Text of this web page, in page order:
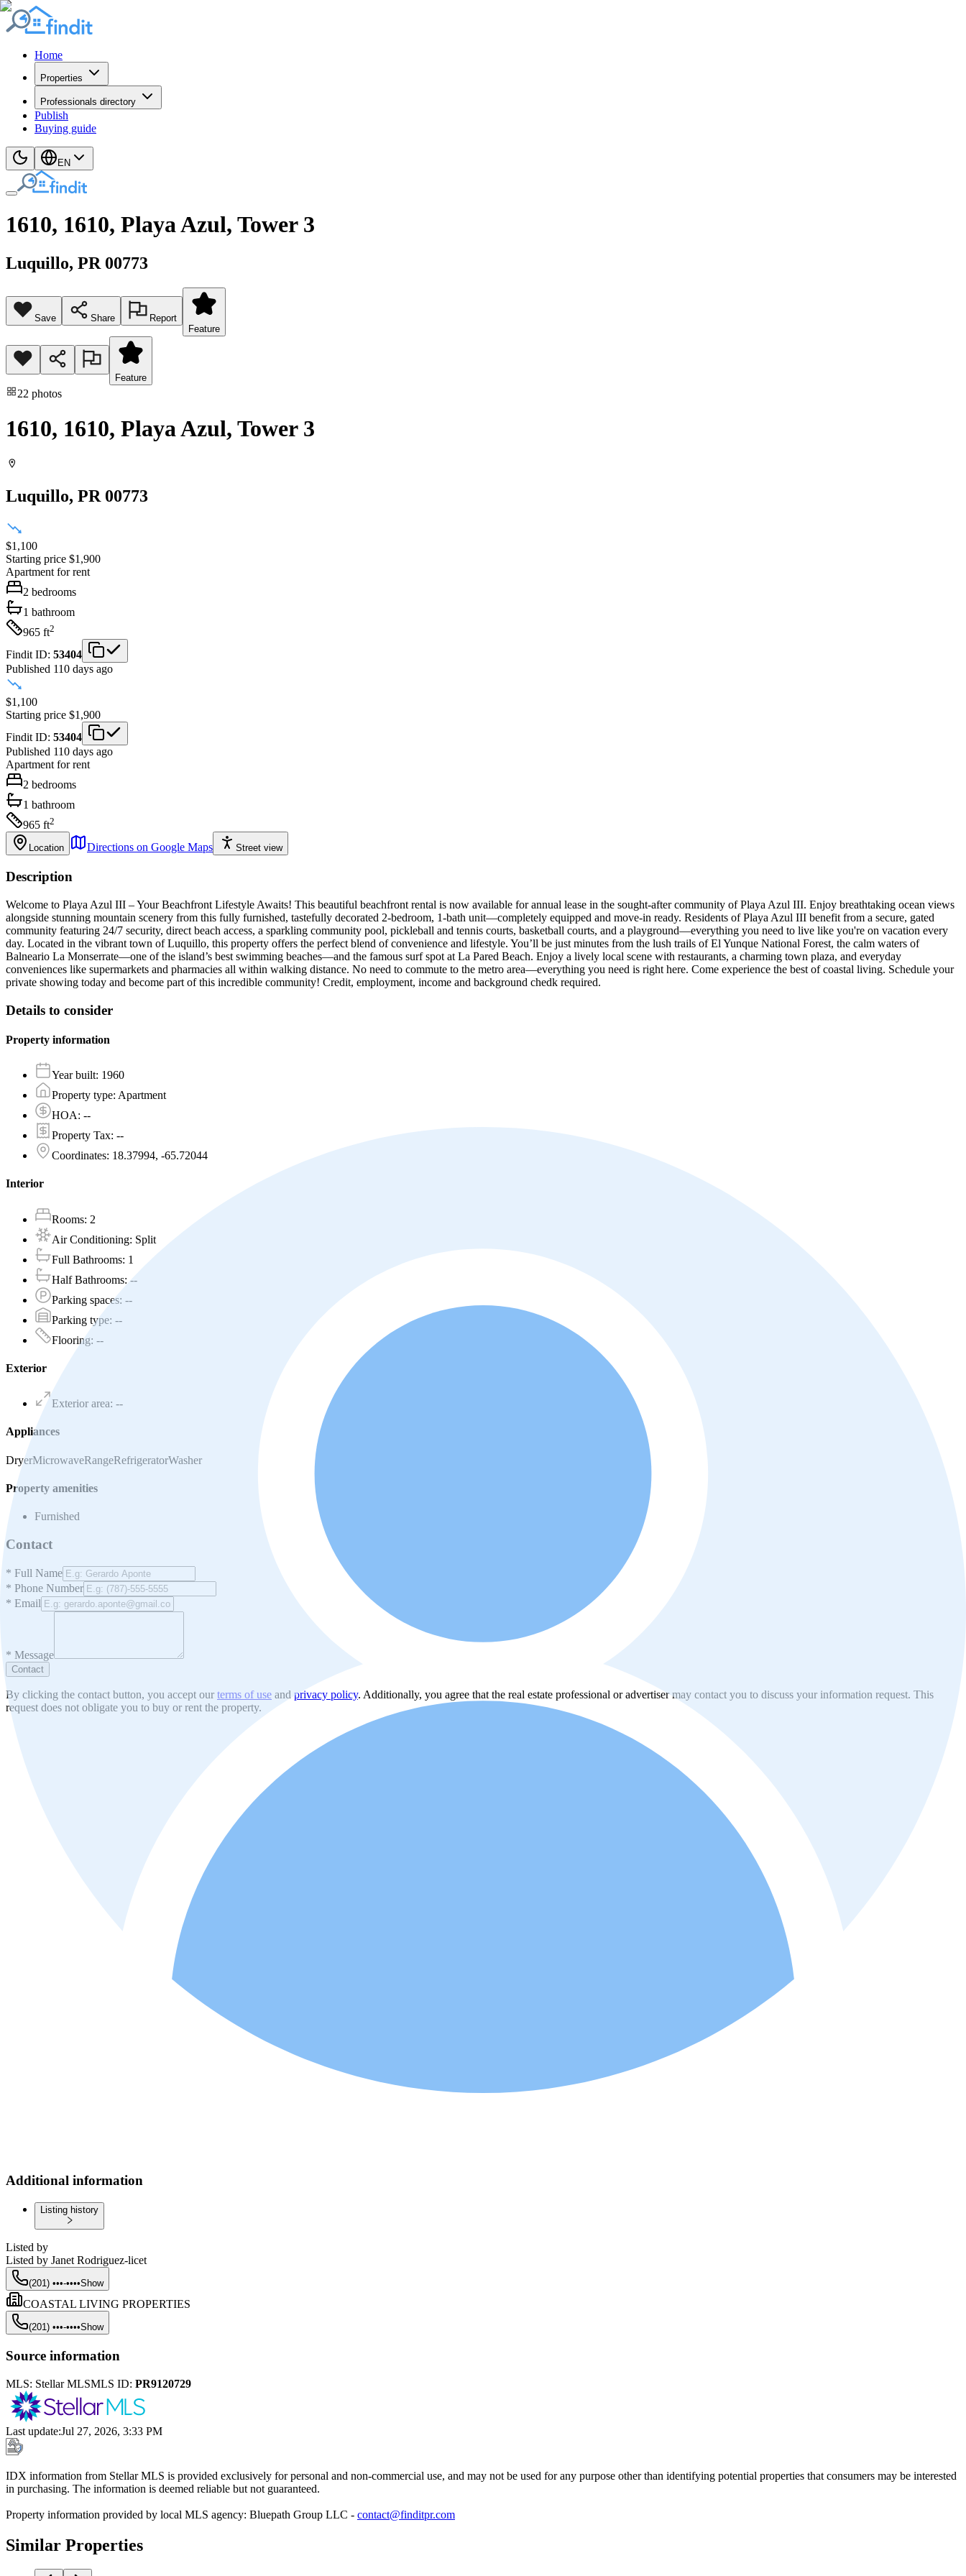
Home
Properties
Professionals directory
Publish
Buying guide
EN
1610, 1610, Playa Azul, Tower 3
Luquillo, PR 00773
Save Share
Report
Feature
Feature
22 photos
1610, 1610, Playa Azul, Tower 3
Luquillo, PR 00773
$1,100
Starting price $1,900
Apartment for rent
2 bedrooms
1 bathroom
965 ft2
Findit ID: 53404
Published 110 days ago
$1,100
Starting price $1,900
Findit ID: 53404
Published 110 days ago
Apartment for rent
2 bedrooms
1 bathroom
965 ft2
Location Directions on Google Maps Street view
Description
Welcome to Playa Azul III – Your Beachfront Lifestyle Awaits! This beautiful beachfront rental is now available for annual lease in the sought-after community of Playa Azul III. Enjoy breathtaking ocean views
alongside stunning mountain scenery from this fully furnished, tastefully decorated 2-bedroom, 1-bath unit—completely equipped and move-in ready. Residents of Playa Azul III benefit from a secure, gated
community featuring 24/7 security, direct beach access, a sparkling community pool, pickleball and tennis courts, basketball courts, and a playground—everything you need to live like you're on vacation every
day. Located in the vibrant town of Luquillo, this property offers the perfect blend of convenience and lifestyle. You’ll be just minutes from the lush trails of El Yunque National Forest, the calm waters of
Balneario La Monserrate—one of the island’s best swimming beaches—and the famous surf spot at La Pared Beach. Enjoy a lively local scene with restaurants, a charming town plaza, and everyday
conveniences like supermarkets and pharmacies all within walking distance. No need to commute to the metro area—everything you need is right here. Come experience the best of coastal living. Schedule your
private showing today and become part of this incredible community! Credit, employment, income and background chedk required.
Details to consider
Property information
Year built: 1960
Property type: Apartment
HOA: --
Property Tax: --
Coordinates: 18.37994, -65.72044
Interior
Rooms: 2
Air Conditioning: Split
Full Bathrooms: 1
Half Bathrooms:--
Parking spaces: --
Parking type: --
Flooring: --
Exterior
Exterior area: --
Appliances
DryerMicrowaveRangeRefrigeratorWasher
Property amenities
Furnished
Contact
* Full Name
* Phone Number
* Email
* Message
Contact
By clicking the contact button, you accept our terms of use and privacy policy. Additionally, you agree that the real estate professional or advertiser may contact you to discuss your information request. This
request does not obligate you to buy or rent the property.
Additional information
Listing history
Listed by
Listed by Janet Rodriguez-licet
(201) •••-••••Show
COASTAL LIVING PROPERTIES
(201) •••-••••Show
Source information
MLS: Stellar MLSMLS ID: PR9120729
Last update:Jul 27, 2026, 3:33 PM
IDX information from Stellar MLS is provided exclusively for personal and non-commercial use, and may not be used for any purpose other than identifying potential properties that consumers may be interested
in purchasing. The information is deemed reliable but not guaranteed.
Property information provided by local MLS agency: Bluepath Group LLC - contact@finditpr.com
Similar Properties